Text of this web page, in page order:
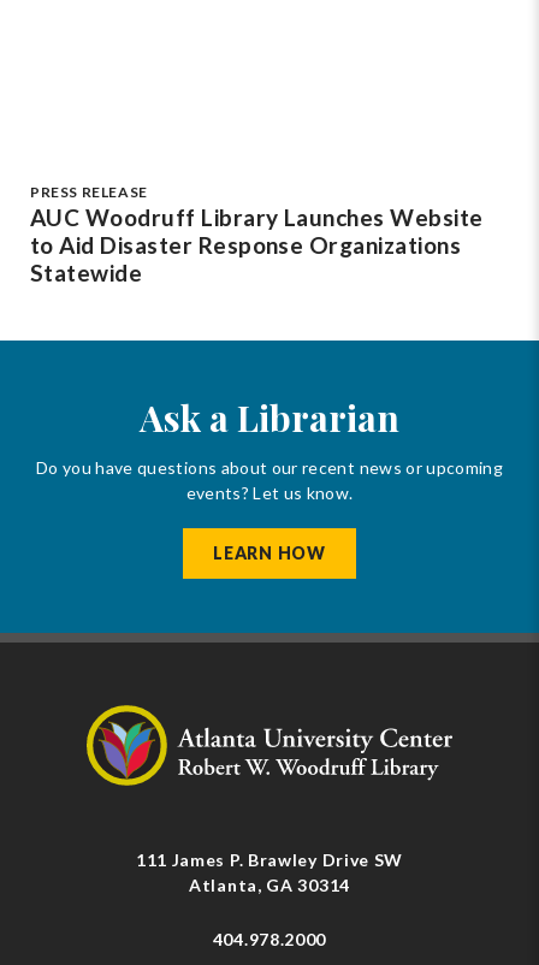
PRESS RELEASE
AUC Woodruff Library Launches Website
to Aid Disaster Response Organizations
Statewide
Ask a Librarian
Do you have questions about our recent news or upcoming
events? Let us know.
LEARN HOW
111 James P. Brawley Drive SW
Atlanta, GA 30314
404.978.2000